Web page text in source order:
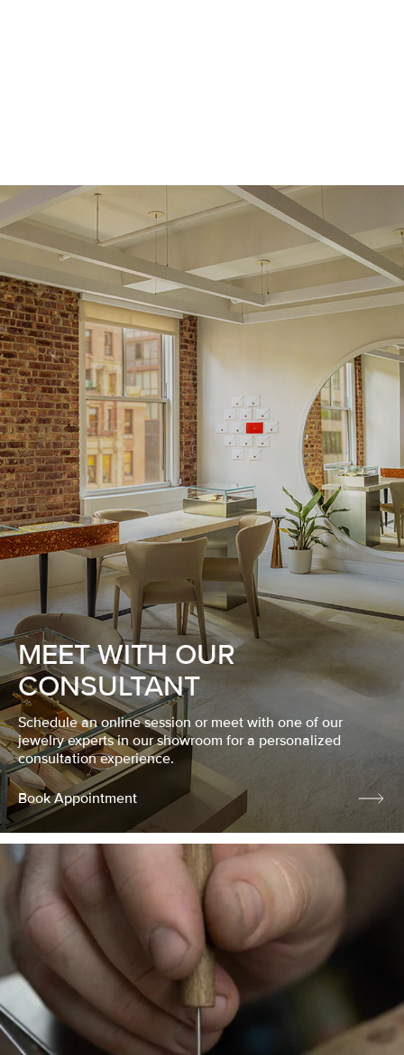
MEET WITH OUR
CONSULTANT
Schedule an online session or meet with one of our
jewelry experts in our showroom for a personalized
consultation experience.
Book Appointment